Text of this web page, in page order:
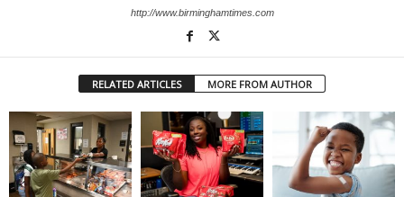
http://www.birminghamtimes.com
RELATED ARTICLES MORE FROM AUTHOR